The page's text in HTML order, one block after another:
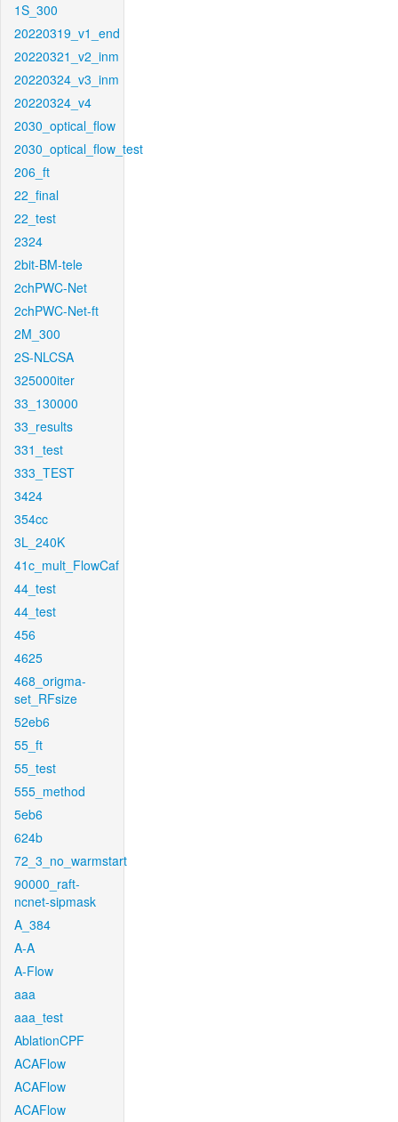
1S_300
20220319_v1_end
20220321_v2_inm
20220324_v3_inm
20220324_v4
2030_optical_flow
2030_optical_flow_test
206_ft
22_final
22_test
2324
2bit-BM-tele
2chPWC-Net
2chPWC-Net-ft
2M_300
2S-NLCSA
325000iter
33_130000
33_results
331_test
333_TEST
3424
354cc
3L_240K
41c_mult_FlowCaf
44_test
44_test
456
4625
468_origma-
set_RFsize
52eb6
55_ft
55_test
555_method
5eb6
624b
72_3_no_warmstart
90000_raft-
ncnet-sipmask
A_384
A-A
A-Flow
aaa
aaa_test
AblationCPF
ACAFlow
ACAFlow
ACAFlow